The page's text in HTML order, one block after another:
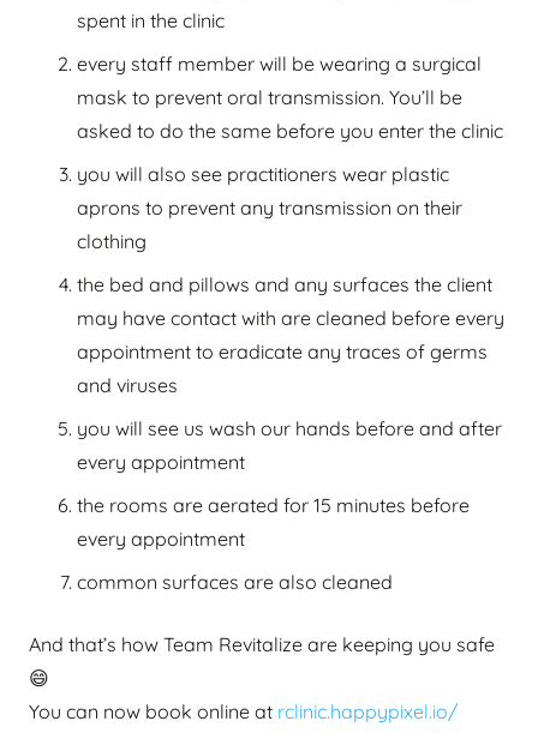
spent in the clinic
every staff member will be wearing a surgical
mask to prevent oral transmission. You’ll be
asked to do the same before you enter the clinic
you will also see practitioners wear plastic
aprons to prevent any transmission on their
clothing
the bed and pillows and any surfaces the client
may have contact with are cleaned before every
appointment to eradicate any traces of germs
and viruses
you will see us wash our hands before and after
every appointment
the rooms are aerated for 15 minutes before
every appointment
common surfaces are also cleaned
And that’s how Team Revitalize are keeping you safe
😄
You can now book online at rclinic.happypixel.io/